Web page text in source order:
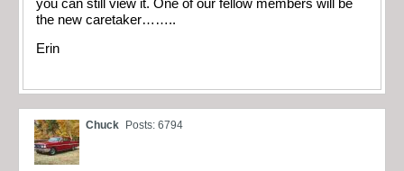
you can still view it. One of our fellow members will be
the new caretaker……..
Erin
Chuck Posts: 6794